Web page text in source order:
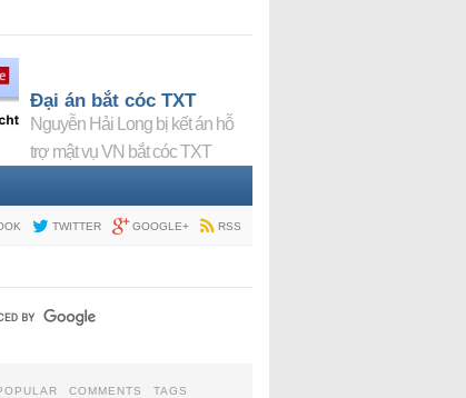
Đại án bắt cóc TXT
Nguyễn Hải Long bị kết án hỗ
trợ mật vụ VN bắt cóc TXT
TWITTER GOOGLE+ RSS
COMMENTS TAGS